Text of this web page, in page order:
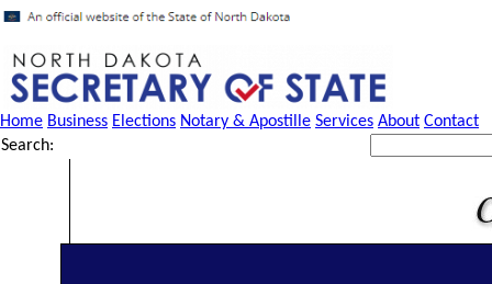
Home Business Elections Notary & Apostille Services About Contact
Search: